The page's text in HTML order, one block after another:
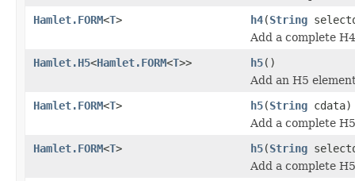
Hamlet.FORM<T> h4(String
Add a complete
Hamlet.H5<Hamlet.FORM<T>> h5()
Add an H5
Hamlet.FORM<T> h5(String cdata)
Add a complete
Hamlet.FORM<T> h5(String
Add a complete